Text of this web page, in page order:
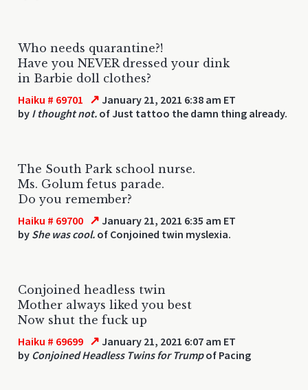
Who needs quarantine?!
Have you NEVER dressed your dink
in Barbie doll clothes?
Haiku # 69701 ↗ January 21, 2021 6:38 am ET
by I thought not. of Just tattoo the damn thing already.
The South Park school nurse.
Ms. Golum fetus parade.
Do you remember?
Haiku # 69700 ↗ January 21, 2021 6:35 am ET
by She was cool. of Conjoined twin myslexia.
Conjoined headless twin
Mother always liked you best
Now shut the fuck up
Haiku # 69699 ↗ January 21, 2021 6:07 am ET
by Conjoined Headless Twins for Trumpof Pacing